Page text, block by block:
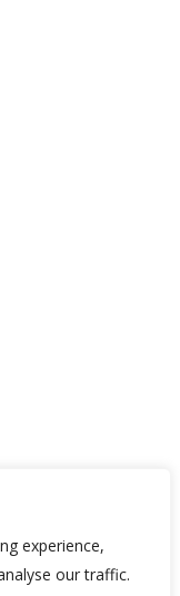
experience,
our traffic.